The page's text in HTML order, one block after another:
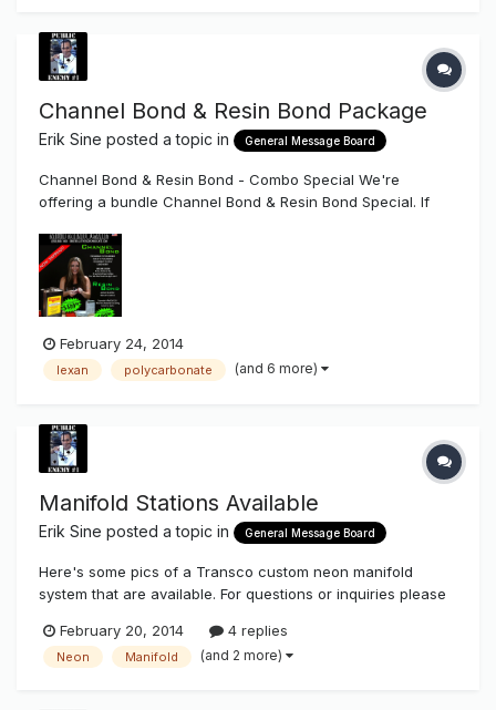
Channel Bond & Resin Bond Package
Erik Sine posted a topic in General Message Board
Channel Bond & Resin Bond - Combo Special We're
offering a bundle Channel Bond & Resin Bond Special. If
polycarbonate, Plasco Trim Cap (For Channel Letter faces)
to polycarbonate, or acrylic to polycarbonate then the one
part system Channel B...
February 24, 2014
lexan polycarbonate (and 6 more)
Manifold Stations Available
Erik Sine posted a topic in General Message Board
Here's some pics of a Transco custom neon manifold
system that are available. For questions or inquiries please
February 20, 2014
4 replies
Neon Manifold (and 2 more)